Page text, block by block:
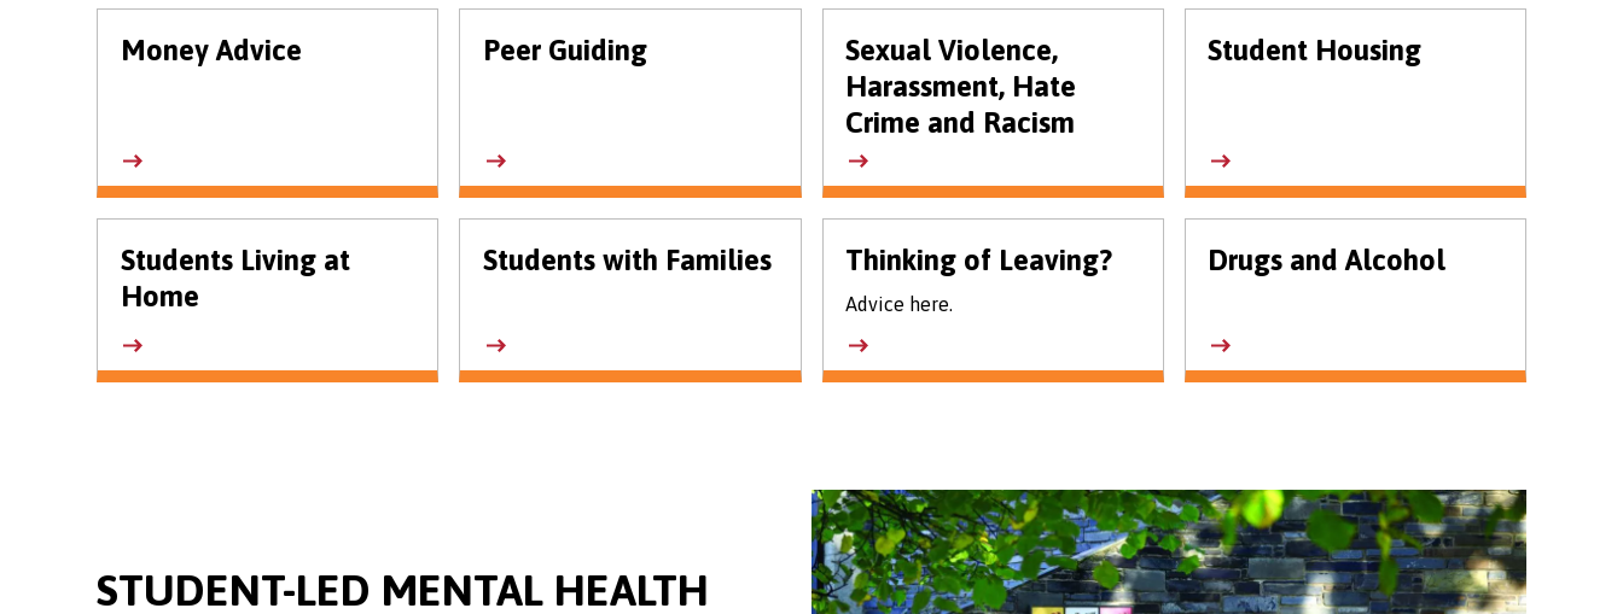
Money Advice Peer Guiding
Sexual Violence,
Harassment, Hate
Crime and Racism
Student Housing
Students Living at
Home
Students with Families Thinking of Leaving?
Advice here.
Drugs and Alcohol
STUDENT-LED MENTAL HEALTH